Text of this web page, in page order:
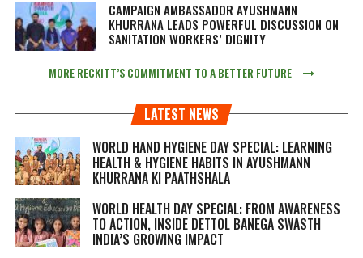
CAMPAIGN AMBASSADOR AYUSHMANN
KHURRANA LEADS POWERFUL DISCUSSION ON
SANITATION WORKERS’ DIGNITY
MORE RECKITT’S COMMITMENT TO A BETTER FUTURE
LATEST NEWS
WORLD HAND HYGIENE DAY SPECIAL: LEARNING
HEALTH & HYGIENE HABITS IN AYUSHMANN
KHURRANA KI PAATHSHALA
WORLD HEALTH DAY SPECIAL: FROM AWARENESS
TO ACTION, INSIDE DETTOL BANEGA SWASTH
INDIA’S GROWING IMPACT